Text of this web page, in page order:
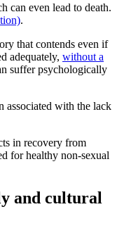
can even lead to death.
.
that contends even if
adequately, without a
suffer psychologically
associated with the lack
in recovery from
for healthy non-sexual
and cultural